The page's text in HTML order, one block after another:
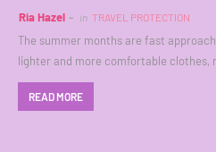
Ria Hazel in TRAVEL PROTECTION
The summer months are fast
lighter and more comfortable clothes,
READ MORE